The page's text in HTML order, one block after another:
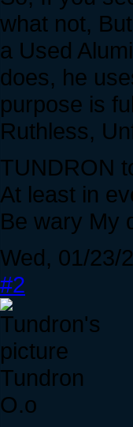
what not,
a Used
does, he
purpose is
Ruthless,
TUNDRON
At least in
Be wary My
Wed, 01/23/
#2
Tundron
O.o